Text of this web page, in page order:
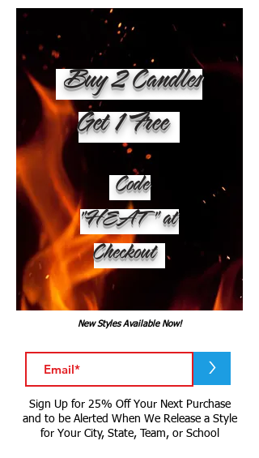
Buy 2 Candles
Get 1 Free
Code
"HEAT" at
Checkout
New Styles Available Now!
>
Sign Up for 25% Off Your Next Purchase
and to be Alerted When We Release a Style
for Your City, State, Team, or School